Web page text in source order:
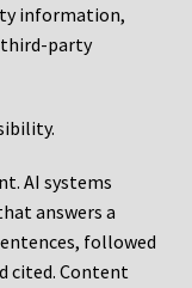
information,
third-party
AI systems
answers a
followed
cited. Content